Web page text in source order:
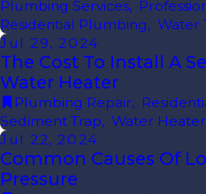
Plumbing Services,
Residential Plumbing, Water
Jul 29, 2024
The Cost To Install A
Water Heater
Plumbing Repair,
Sediment Trap, Water Heater
Jul 22, 2024
Common Causes Of
Pressure